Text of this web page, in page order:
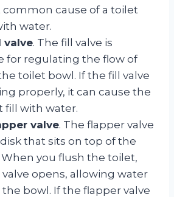
common cause of a toilet
water.
valve. The fill valve is
for regulating the flow of
toilet bowl. If the fill valve
properly, it can cause the
fill with water.
valve. The flapper valve
that sits on top of the
When you flush the toilet,
opens, allowing water
bowl. If the flapper valve